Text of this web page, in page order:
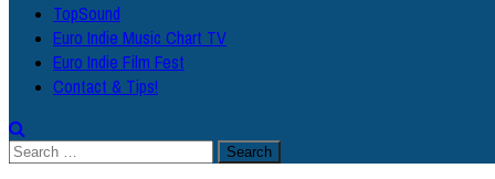
TopSound
Euro Indie Music Chart TV
Euro Indie Film Fest
Contact & Tips!
Search
for: